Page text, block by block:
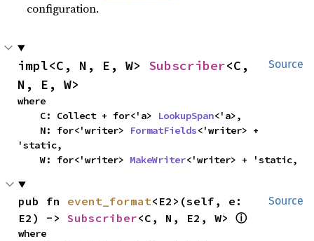
configuration.
Source
impl<C, N, E, W> Subscriber<C,
N, E, W>
where
    C: Collect + for<'a>
LookupSpan<'a>,
    N: for<'writer>
FormatFields<'writer> +
'static,
    W: for<'writer>
MakeWriter<'writer> + 'static,
Source
pub fn event_format<E2>(self, e:
E2) -> Subscriber<C, N, E2, W> ⓘ
where